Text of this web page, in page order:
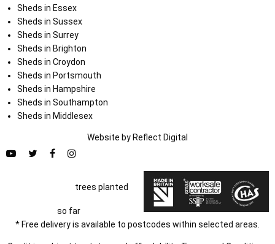
Sheds in Essex
Sheds in Sussex
Sheds in Surrey
Sheds in Brighton
Sheds in Croydon
Sheds in Portsmouth
Sheds in Hampshire
Sheds in Southampton
Sheds in Middlesex
Website by Reflect Digital
trees planted
so far
* Free delivery is available to postcodes within selected areas.